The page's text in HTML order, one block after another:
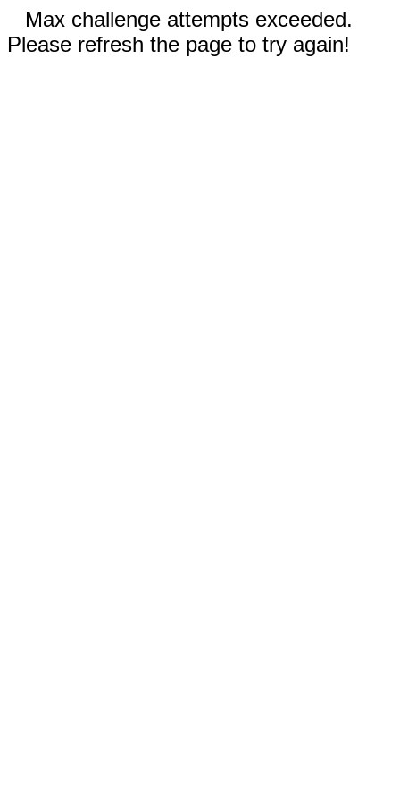
Max challenge attempts exceeded.
Please refresh the page to try again!